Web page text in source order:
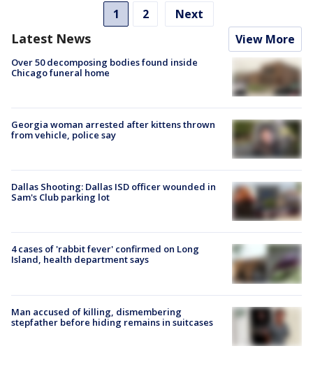
1 2 Next
Latest News View More
Over 50 decomposing bodies found inside
Chicago funeral home
Georgia woman arrested after kittens thrown
from vehicle, police say
Dallas Shooting: Dallas ISD officer wounded in
Sam's Club parking lot
4 cases of 'rabbit fever' confirmed on Long
Island, health department says
Man accused of killing, dismembering
stepfather before hiding remains in suitcases